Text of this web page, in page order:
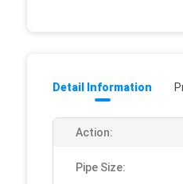
Detail Information
Action:
Pipe Size: